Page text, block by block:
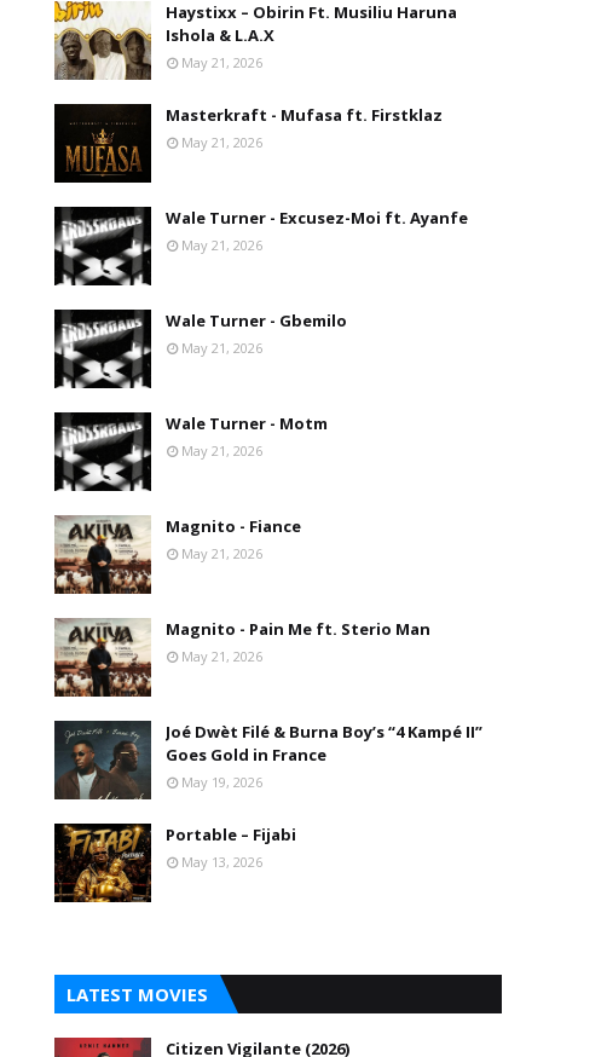
Haystixx – Obirin Ft. Musiliu Haruna
Ishola & L.A.X
May 21, 2026
Masterkraft - Mufasa ft. Firstklaz
May 21, 2026
Wale Turner - Excusez-Moi ft. Ayanfe
May 21, 2026
Wale Turner - Gbemilo
May 21, 2026
Wale Turner - Motm
May 21, 2026
Magnito - Fiance
May 21, 2026
Magnito - Pain Me ft. Sterio Man
May 21, 2026
Joé Dwèt Filé & Burna Boy’s “4 Kampé II”
Goes Gold in France
May 19, 2026
Portable – Fijabi
May 13, 2026
LATEST MOVIES
Citizen Vigilante (2026)